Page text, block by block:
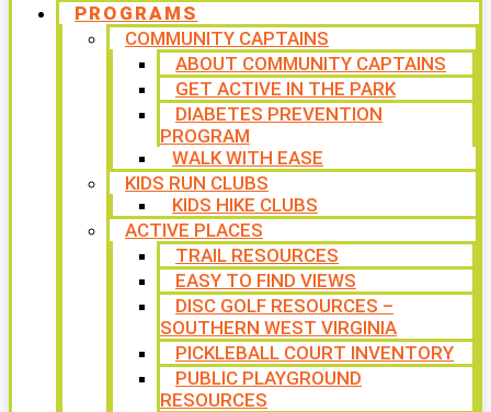
PROGRAMS
COMMUNITY CAPTAINS
ABOUT COMMUNITY CAPTAINS
GET ACTIVE IN THE PARK
DIABETES PREVENTION
PROGRAM
WALK WITH EASE
KIDS RUN CLUBS
KIDS HIKE CLUBS
ACTIVE PLACES
TRAIL RESOURCES
EASY TO FIND VIEWS
DISC GOLF RESOURCES –
SOUTHERN WEST VIRGINIA
PICKLEBALL COURT INVENTORY
PUBLIC PLAYGROUND
RESOURCES